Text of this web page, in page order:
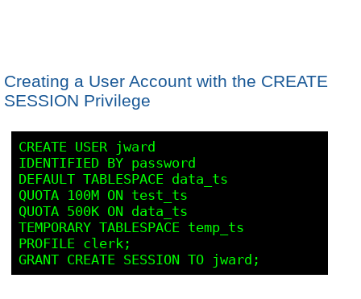
Creating a User Account with the CREATE
SESSION Privilege
CREATE USER jward
IDENTIFIED BY password
DEFAULT TABLESPACE data_ts
QUOTA 100M ON test_ts
QUOTA 500K ON data_ts
TEMPORARY TABLESPACE temp_ts
PROFILE clerk;